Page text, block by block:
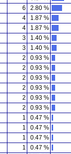
6
2.80 %
4
1.87 %
4
1.87 %
3
1.40 %
3
1.40 %
2
0.93 %
2
0.93 %
2
0.93 %
2
0.93 %
2
0.93 %
2
0.93 %
1
0.47 %
1
0.47 %
1
0.47 %
1
0.47 %